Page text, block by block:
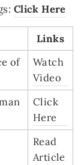
Click Here
Links
of
Watch
Video
Click
Here
Read
Article